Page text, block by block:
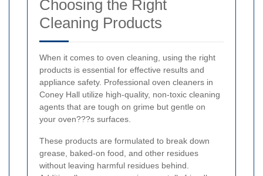
Choosing the Right
Cleaning Products
When it comes to oven cleaning, using the right
products is essential for effective results and
appliance safety. Professional oven cleaners in
Coney Hall utilize high-quality, non-toxic cleaning
agents that are tough on grime but gentle on
your oven???s surfaces.
These products are formulated to break down
grease, baked-on food, and other residues
without leaving harmful residues behind.